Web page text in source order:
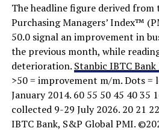
The headline figure derived from
Purchasing Managers’ Index™
50.0 signal an improvement in
the previous month, while
deterioration. Stanbic IBTC
>50 = improvement m/m. Dots =
January 2014. 60 55 50 45 40 35
collected 9-29 July 2026. 20 21
IBTC Bank, S&P Global PMI.